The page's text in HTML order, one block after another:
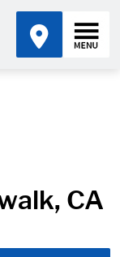
CA